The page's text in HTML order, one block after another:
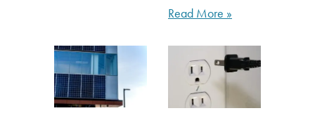
Read More »